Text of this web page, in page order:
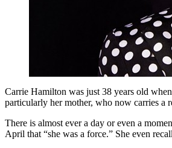
Carrie Hamilton was just 38 years old
particularly her mother, who now carries a
There is almost ever a day or even a
April that “she was a force.” She even